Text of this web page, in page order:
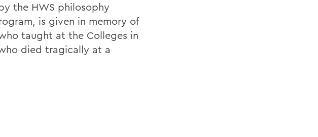
the HWS philosophy
is given in memory of
taught at the Colleges in
died tragically at a